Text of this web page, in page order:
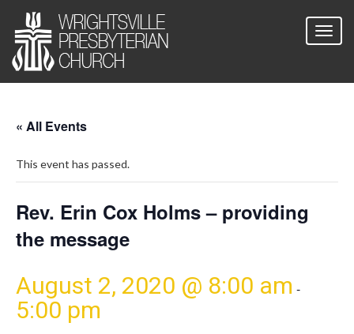
« All Events
This event has passed.
Rev. Erin Cox Holms – providing
the message
August 2, 2020 @ 8:00 am -
5:00 pm